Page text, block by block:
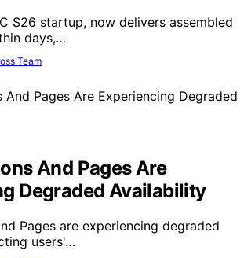
S26 startup, now delivers assembled
days,…
Team
And Pages Are
Degraded Availability
Pages are experiencing degraded
users'…